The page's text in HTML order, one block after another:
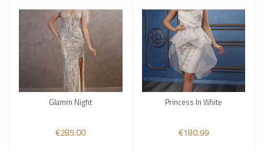
Add to cart
Glamm Night
€285.00
Add to cart
Princess In White
€180.99